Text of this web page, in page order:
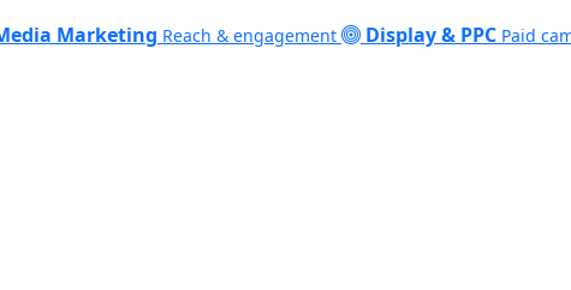
Marketing Reach & engagement Display & PPC Paid